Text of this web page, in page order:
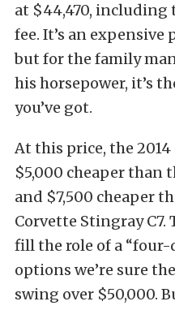
at $44,470,
fee. It’s an
but for the family
his horsepower, it’s
you’ve got.
At this price, the 2014
$5,000 cheaper than
and $7,500 cheaper
Corvette Stingray
fill the role of a
options we’re sure
swing over $50,000.